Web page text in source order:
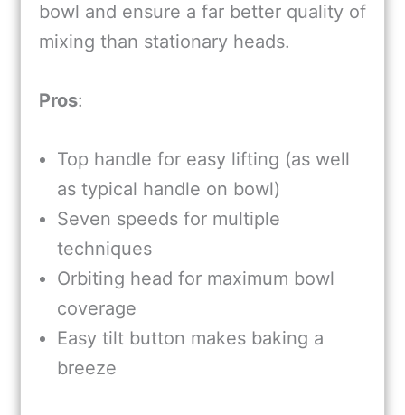
bowl and ensure a far better quality of
mixing than stationary heads.
Pros:
Top handle for easy lifting (as well
as typical handle on bowl)
Seven speeds for multiple
techniques
Orbiting head for maximum bowl
coverage
Easy tilt button makes baking a
breeze